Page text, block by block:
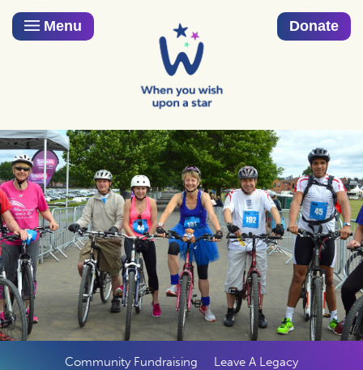
Menu Donate
Community Fundraising
Leave A Legacy